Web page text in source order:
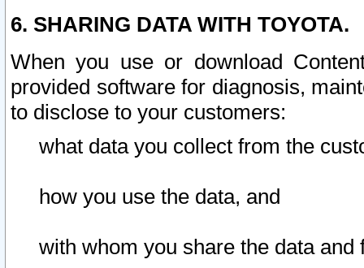
6. SHARING DATA WITH TOYOTA.
When you use or download
provided software for diagnosis,
to disclose to your customers:
what data you collect from the
how you use the data, and
with whom you share the data and